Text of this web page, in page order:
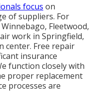
focus on
of suppliers. For
Fleetwood,
work in Springfield,
center. Free repair
insurance
function closely with
proper replacement
processes are